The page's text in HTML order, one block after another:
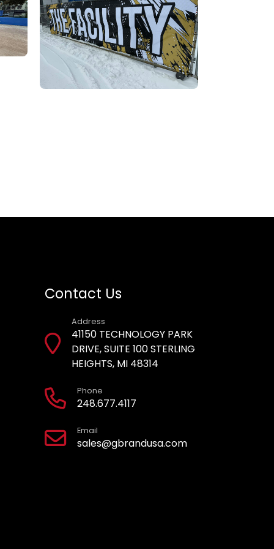
Contact Us
Address
41150 TECHNOLOGY PARK
DRIVE, SUITE 100 STERLING
HEIGHTS, MI 48314
Phone
248.677.4117
Email
sales@gbrandusa.com